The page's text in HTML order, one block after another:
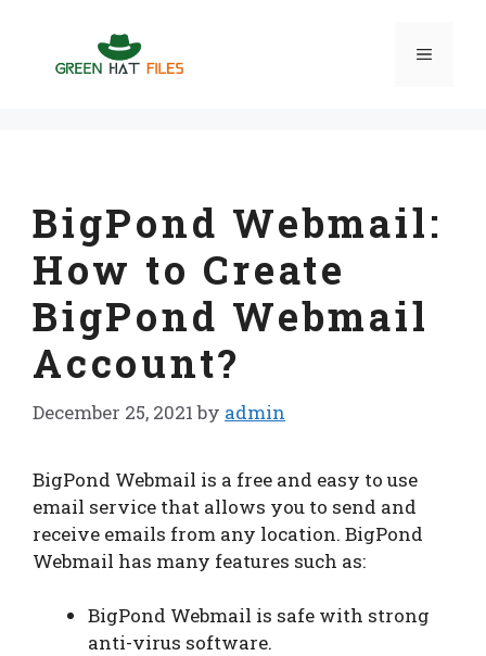
content
Menu
BigPond Webmail:
How to Create
BigPond Webmail
Account?
December 25, 2021 by admin
BigPond Webmail is a free and easy to use
email service that allows you to send and
receive emails from any location. BigPond
Webmail has many features such as:
BigPond Webmail is safe with strong
anti-virus software.